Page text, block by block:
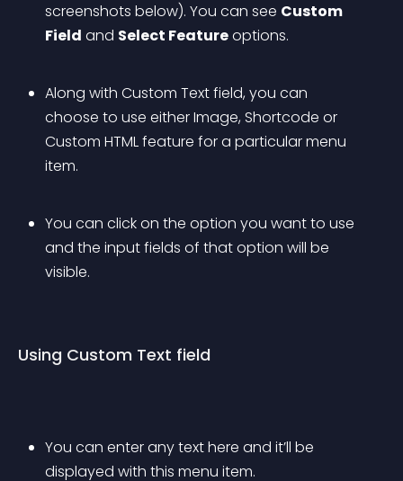
screenshots below). You can see Custom
Field and Select Feature options.
Along with Custom Text field, you can
choose to use either Image, Shortcode or
Custom HTML feature for a particular menu
item.
You can click on the option you want to use
and the input fields of that option will be
visible.
Using Custom Text field
You can enter any text here and it’ll be
displayed with this menu item.